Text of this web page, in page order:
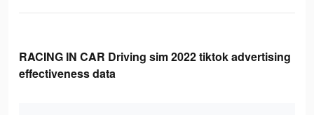
RACING IN CAR Driving sim 2022 tiktok advertising
effectiveness data